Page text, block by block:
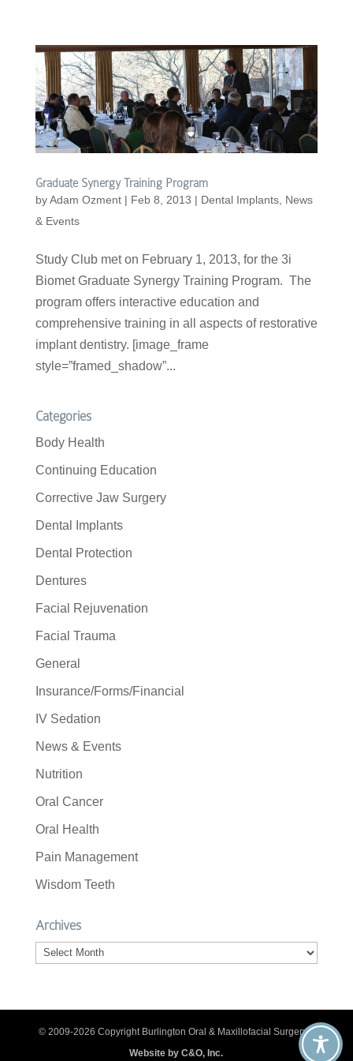
Graduate Synergy Training Program
byAdam Ozment| Feb 8, 2013 | Dental Implants, News
& Events
Study Club met on February 1, 2013, for the 3i
Biomet Graduate Synergy Training Program. The
program offers interactive education and
comprehensive training in all aspects of restorative
implant dentistry. [image_frame
style=”framed_shadow”...
Categories
Body Health
Continuing Education
Corrective Jaw Surgery
Dental Implants
Dental Protection
Dentures
Facial Rejuvenation
Facial Trauma
General
Insurance/Forms/Financial
IV Sedation
News & Events
Nutrition
Oral Cancer
Oral Health
Pain Management
Wisdom Teeth
Archives
Archives
© 2009-2026 Copyright Burlington Oral & Maxillofacial Surgery. |
Website by C&O, Inc.